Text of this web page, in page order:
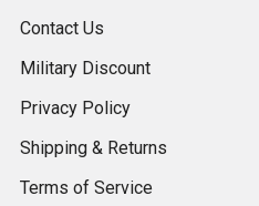
Contact Us
Military Discount
Privacy Policy
Shipping & Returns
Terms of Service